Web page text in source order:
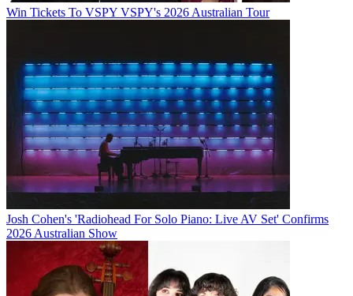
Win Tickets To VSPY VSPY's 2026 Australian Tour
Josh Cohen's 'Radiohead For Solo Piano: Live AV Set' Confirms
2026 Australian Show